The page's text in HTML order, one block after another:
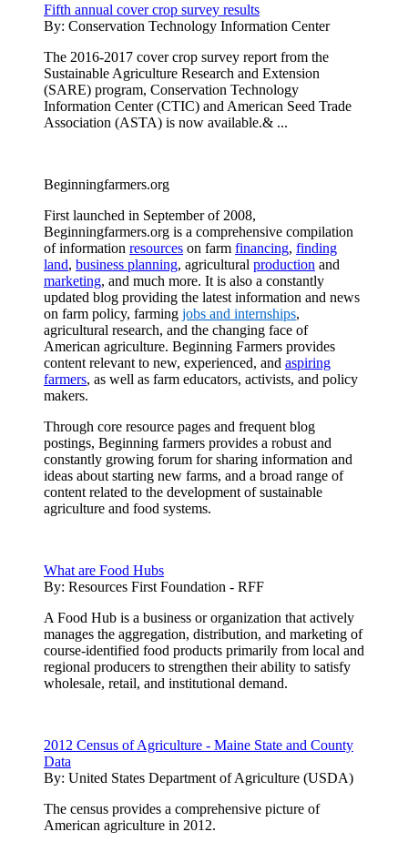
Fifth annual cover crop survey results
By: Conservation Technology Information Center
The 2016-2017 cover crop survey report from the
Sustainable Agriculture Research and Extension
(SARE) program, Conservation Technology
Information Center (CTIC) and American Seed Trade
Association (ASTA) is now available.& ...
Beginningfarmers.org
First launched in September of 2008,
Beginningfarmers.org is a comprehensive compilation
of information resources on farm financing, finding
land, business planning, agricultural production and
marketing, and much more. It is also a constantly
updated blog providing the latest information and news
on farm policy, farming jobs and internships,
agricultural research, and the changing face of
American agriculture. Beginning Farmers provides
content relevant to new, experienced, and aspiring
farmers, as well as farm educators, activists, and policy
makers.
Through core resource pages and frequent blog
postings, Beginning farmers provides a robust and
constantly growing forum for sharing information and
ideas about starting new farms, and a broad range of
content related to the development of sustainable
agriculture and food systems.
What are Food Hubs
By: Resources First Foundation - RFF
A Food Hub is a business or organization that actively
manages the aggregation, distribution, and marketing of
course-identified food products primarily from local and
regional producers to strengthen their ability to satisfy
wholesale, retail, and institutional demand.
2012 Census of Agriculture - Maine State and County
Data
By: United States Department of Agriculture (USDA)
The census provides a comprehensive picture of
American agriculture in 2012.